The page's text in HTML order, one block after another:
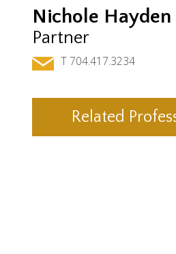
Nichole Hayden
Partner
T 704.417.3234
Related